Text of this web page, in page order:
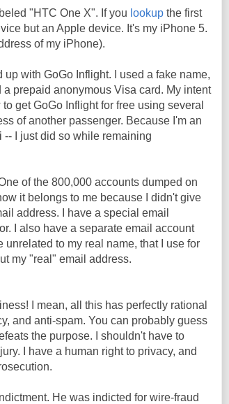
"HTC One X". If you lookup the first
but an Apple device. It's my iPhone 5.
of my iPhone).
with GoGo Inflight. I used a fake name,
a prepaid anonymous Visa card. My intent
get GoGo Inflight for free using several
of another passenger. Because I'm an
I just did so while remaining
of the 800,000 accounts dumped on
it belongs to me because I didn't give
address. I have a special email
I also have a separate email account
to my real name, that I use for
my "real" email address.
I mean, all this has perfectly rational
and anti-spam. You can probably guess
the purpose. I shouldn't have to
I have a human right to privacy, and
He was indicted for wire-fraud